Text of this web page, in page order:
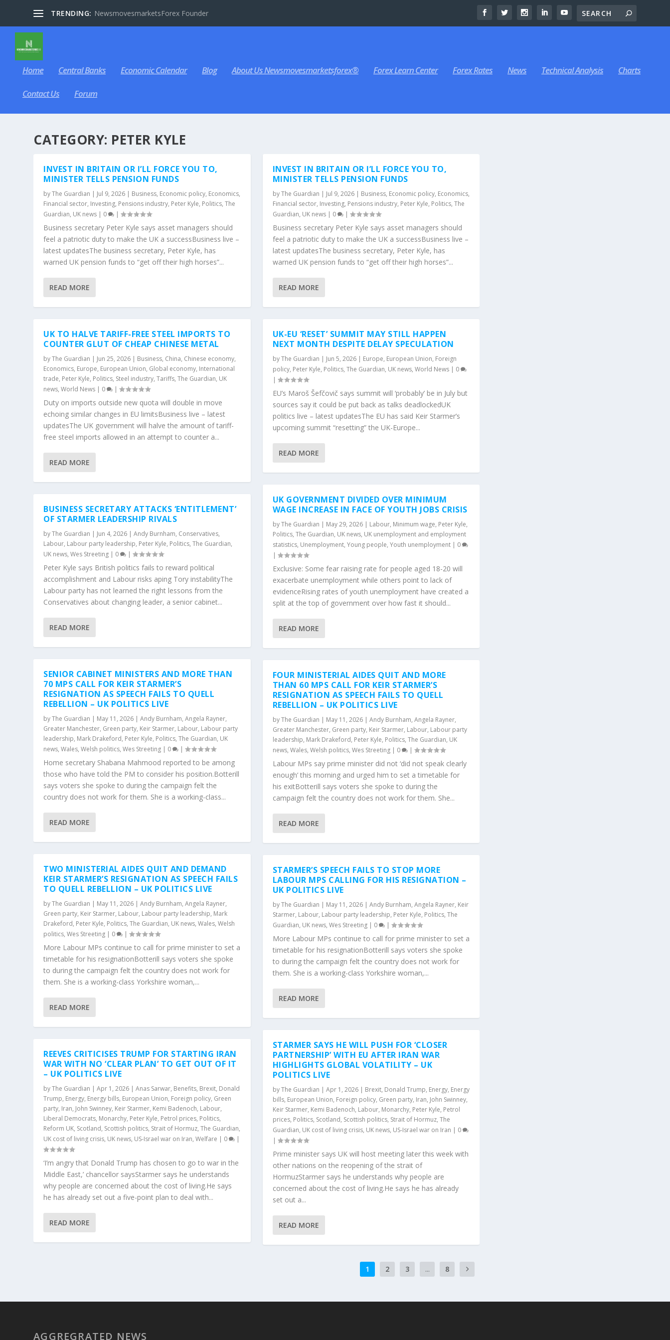
TRENDING: NewsmovesmarketsForex Founder
Home Central Banks Economic Calendar Blog About Us Newsmovesmarketsforex® Forex Learn Center Forex Rates News Technical Analysis Charts
Contact Us Forum
CATEGORY: PETER KYLE
INVEST IN BRITAIN OR I’LL FORCE YOU TO,
MINISTER TELLS PENSION FUNDS
byThe Guardian | Jul 9, 2026 | Business, Economic policy, Economics,
Financial sector, Investing, Pensions industry, Peter Kyle, Politics,The
Guardian, UK news | 0 |
Business secretary Peter Kyle says asset managers should
feel a patriotic duty to make the UK a successBusiness live –
latest updatesThe business secretary, Peter Kyle, has
warned UK pension funds to “get off their high horses”...
READ MORE
UK TO HALVE TARIFF-FREE STEEL IMPORTS TO
COUNTER GLUT OF CHEAP CHINESE METAL
byThe Guardian | Jun 25, 2026 | Business, China, Chinese economy,
Economics, Europe, European Union, Global economy, International
trade, Peter Kyle, Politics, Steel industry,Tariffs,The Guardian, UK
news,World News | 0 |
Duty on imports outside new quota will double in move
echoing similar changes in EU limitsBusiness live – latest
updatesThe UK government will halve the amount of tariff-
free steel imports allowed in an attempt to counter a...
READ MORE
BUSINESS SECRETARY ATTACKS ‘ENTITLEMENT’
OF STARMER LEADERSHIP RIVALS
byThe Guardian | Jun 4, 2026 |Andy Burnham, Conservatives,
Labour, Labour party leadership, Peter Kyle, Politics,The Guardian,
UK news,Wes Streeting | 0 |
Peter Kyle says British politics fails to reward political
accomplishment and Labour risks aping Tory instabilityThe
Labour party has not learned the right lessons from the
Conservatives about changing leader, a senior cabinet...
READ MORE
SENIOR CABINET MINISTERS AND MORE THAN
70 MPS CALL FOR KEIR STARMER’S
RESIGNATION AS SPEECH FAILS TO QUELL
REBELLION – UK POLITICS LIVE
byThe Guardian | May 11, 2026 |Andy Burnham,Angela Rayner,
Greater Manchester, Green party, Keir Starmer, Labour, Labour party
leadership, Mark Drakeford, Peter Kyle, Politics,The Guardian, UK
news,Wales,Welsh politics,Wes Streeting | 0 |
Home secretary Shabana Mahmood reported to be among
those who have told the PM to consider his position.Botterill
says voters she spoke to during the campaign felt the
country does not work for them. She is a working-class...
READ MORE
TWO MINISTERIAL AIDES QUIT AND DEMAND
KEIR STARMER’S RESIGNATION AS SPEECH FAILS
TO QUELL REBELLION – UK POLITICS LIVE
byThe Guardian | May 11, 2026 |Andy Burnham,Angela Rayner,
Green party, Keir Starmer, Labour, Labour party leadership, Mark
Drakeford, Peter Kyle, Politics,The Guardian, UK news,Wales,Welsh
politics,Wes Streeting | 0 |
More Labour MPs continue to call for prime minister to set a
timetable for his resignationBotterill says voters she spoke
to during the campaign felt the country does not work for
them. She is a working-class Yorkshire woman,...
READ MORE
REEVES CRITICISES TRUMP FOR STARTING IRAN
WAR WITH NO ‘CLEAR PLAN’ TO GET OUT OF IT
– UK POLITICS LIVE
byThe Guardian |Apr 1, 2026 |Anas Sarwar, Benefits, Brexit, Donald
Trump, Energy, Energy bills, European Union, Foreign policy, Green
party, Iran, John Swinney, Keir Starmer, Kemi Badenoch, Labour,
Liberal Democrats, Monarchy, Peter Kyle, Petrol prices, Politics,
Reform UK, Scotland, Scottish politics, Strait of Hormuz,The Guardian,
UK cost of living crisis, UK news, US-Israel war on Iran,Welfare | 0 |
‘I’m angry that Donald Trump has chosen to go to war in the
Middle East,’ chancellor saysStarmer says he understands
why people are concerned about the cost of living.He says
he has already set out a five-point plan to deal with...
READ MORE
INVEST IN BRITAIN OR I’LL FORCE YOU TO,
MINISTER TELLS PENSION FUNDS
byThe Guardian | Jul 9, 2026| Business, Economic policy, Economics,
Financial sector, Investing, Pensions industry, Peter Kyle, Politics, The
Guardian, UK news| 0 |
Business secretary Peter Kyle says asset managers should
feel a patriotic duty to make the UK a successBusiness live –
latest updatesThe business secretary, Peter Kyle, has
warned UK pension funds to “get off their high horses”...
READ MORE
UK-EU ‘RESET’ SUMMIT MAY STILL HAPPEN
NEXT MONTH DESPITE DELAY SPECULATION
byThe Guardian | Jun 5, 2026| Europe, European Union, Foreign
policy, Peter Kyle, Politics, The Guardian, UK news, World News| 0
|
EU’s Maroš Šefčovič says summit will ‘probably’ be in July but
sources say it could be put back as talks deadlockedUK
politics live – latest updatesThe EU has said Keir Starmer’s
upcoming summit “resetting” the UK-Europe...
READ MORE
UK GOVERNMENT DIVIDED OVER MINIMUM
WAGE INCREASE IN FACE OF YOUTH JOBS CRISIS
byThe Guardian | May 29, 2026| Labour, Minimum wage, Peter Kyle,
Politics, The Guardian, UK news, UK unemployment and employment
statistics, Unemployment, Young people, Youth unemployment| 0
|
Exclusive: Some fear raising rate for people aged 18-20 will
exacerbate unemployment while others point to lack of
evidenceRising rates of youth unemployment have created a
split at the top of government over how fast it should...
READ MORE
FOUR MINISTERIAL AIDES QUIT AND MORE
THAN 60 MPS CALL FOR KEIR STARMER’S
RESIGNATION AS SPEECH FAILS TO QUELL
REBELLION – UK POLITICS LIVE
byThe Guardian | May 11, 2026| Andy Burnham, Angela Rayner,
Greater Manchester, Green party, Keir Starmer, Labour, Labour party
leadership, Mark Drakeford, Peter Kyle, Politics, The Guardian, UK
news, Wales, Welsh politics, Wes Streeting| 0 |
Labour MPs say prime minister did not ‘did not speak clearly
enough’ this morning and urged him to set a timetable for
his exitBotterill says voters she spoke to during the
campaign felt the country does not work for them. She...
READ MORE
STARMER’S SPEECH FAILS TO STOP MORE
LABOUR MPS CALLING FOR HIS RESIGNATION –
UK POLITICS LIVE
byThe Guardian | May 11, 2026| Andy Burnham, Angela Rayner, Keir
Starmer, Labour, Labour party leadership, Peter Kyle, Politics, The
Guardian, UK news, Wes Streeting| 0 |
More Labour MPs continue to call for prime minister to set a
timetable for his resignationBotterill says voters she spoke
to during the campaign felt the country does not work for
them. She is a working-class Yorkshire woman,...
READ MORE
STARMER SAYS HE WILL PUSH FOR ‘CLOSER
PARTNERSHIP’ WITH EU AFTER IRAN WAR
HIGHLIGHTS GLOBAL VOLATILITY – UK
POLITICS LIVE
byThe Guardian | Apr 1, 2026| Brexit, Donald Trump, Energy, Energy
bills, European Union, Foreign policy, Green party, Iran, John Swinney,
Keir Starmer, Kemi Badenoch, Labour, Monarchy, Peter Kyle, Petrol
prices, Politics, Scotland, Scottish politics, Strait of Hormuz, The
Guardian, UK cost of living crisis, UK news, US-Israel war on Iran | 0
|
Prime minister says UK will host meeting later this week with
other nations on the reopening of the strait of
HormuzStarmer says he understands why people are
concerned about the cost of living.He says he has already
set out a...
READ MORE
1 2 3 ... 8
AGGREGRATED NEWS